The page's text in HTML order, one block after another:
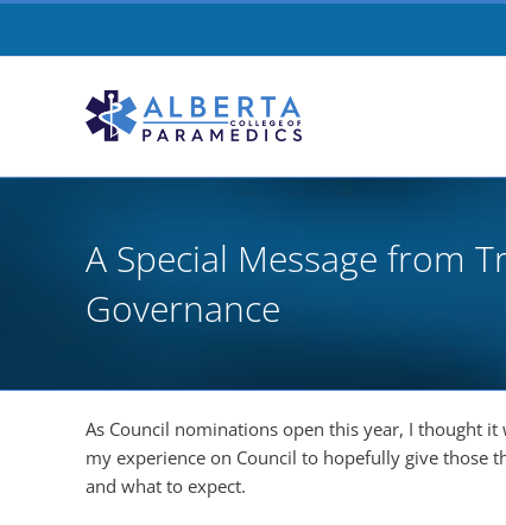
A Special Message from
Governance
As Council nominations open this year, I thought
my experience on Council to hopefully give those
and what to expect.